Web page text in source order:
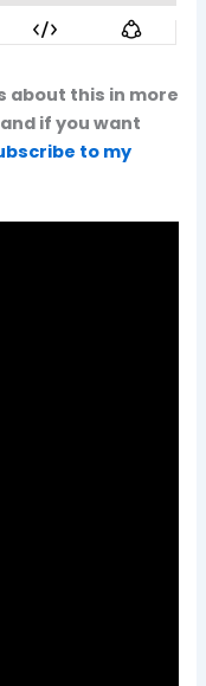
about this in more
if you want
to my